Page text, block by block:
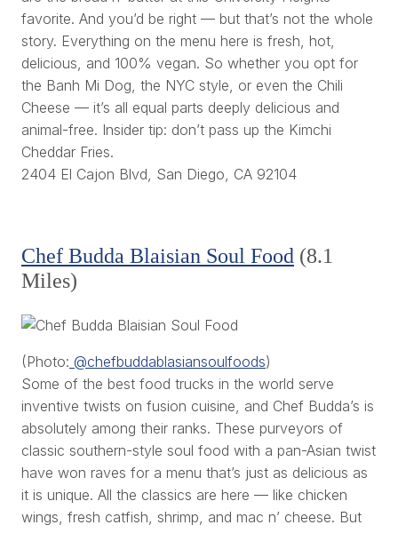
favorite. And you’d be right — but that’s not the whole
story. Everything on the menu here is fresh, hot,
delicious, and 100% vegan. So whether you opt for
the Banh Mi Dog, the NYC style, or even the Chili
Cheese — it’s all equal parts deeply delicious and
animal-free. Insider tip: don’t pass up the Kimchi
Cheddar Fries.
2404 El Cajon Blvd, San Diego, CA 92104
Chef Budda Blaisian Soul Food (8.1
Miles)
(Photo: @chefbuddablasiansoulfoods)
Some of the best food trucks in the world serve
inventive twists on fusion cuisine, and Chef Budda’s is
absolutely among their ranks. These purveyors of
classic southern-style soul food with a pan-Asian twist
have won raves for a menu that’s just as delicious as
it is unique. All the classics are here — like chicken
wings, fresh catfish, shrimp, and mac n’ cheese. But